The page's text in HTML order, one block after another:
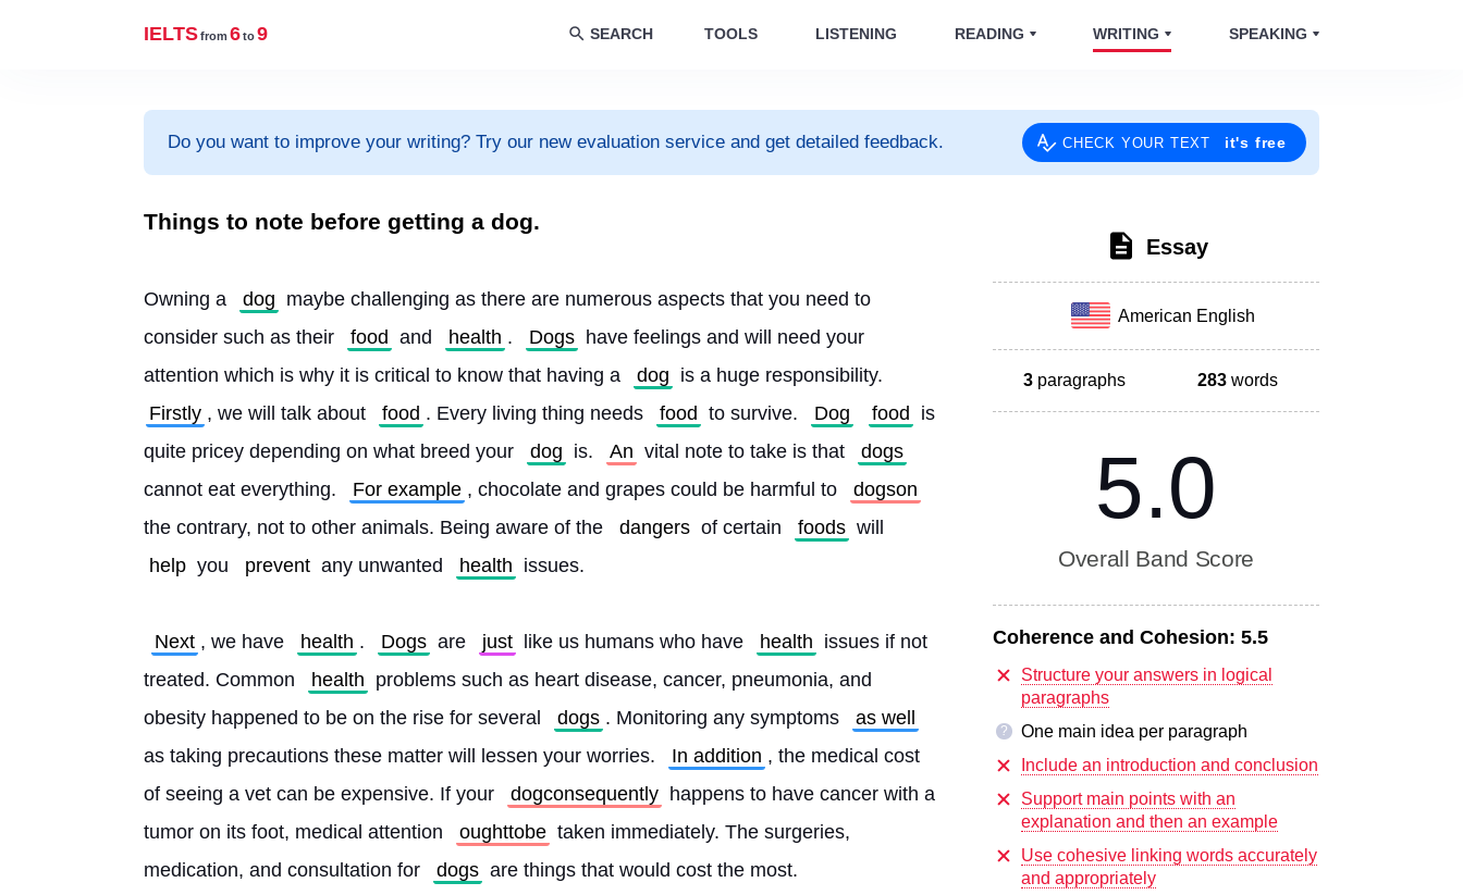
IELTSfrom 6to9 SEARCH TOOLS LISTENING READING WRITING SPEAKING
Do you want to improve your writing? Try our new evaluation service and get detailed feedback. CHECK YOUR TEXT it's free
Things to note before getting a dog.
Owning a dog maybe challenging as there are numerous aspects that you need to
consider such as their
food and health . Dogs have feelings and will need your
attention which is why it is critical to know that having a
dog is a huge responsibility.
Firstly , we will talk about food . Every living thing needs food to survive. Dog food
is
quite pricey depending on what breed your
dog is. An vital note to take is that
dogs
cannot eat everything.
For example , chocolate and grapes could be harmful to
dogson
the contrary, not to other animals. Being aware of the
dangers of certain foods will
help you prevent any unwanted health issues.
Next , we have health . Dogs are just like us humans who have health issues if not
treated. Common
health problems such as heart disease, cancer, pneumonia, and
obesity happened to be on the rise for several
dogs . Monitoring any symptoms
as well
as taking precautions these matter will lessen your worries.
In addition , the medical cost
of seeing a vet can be expensive. If your
dogconsequently happens to have cancer with a
tumor on its foot, medical attention
oughttobe taken immediately. The surgeries,
medication, and consultation for
dogs are things that would cost the most.
Essay
American English
3 paragraphs 283 words
5.0
Overall Band Score
Coherence and Cohesion: 5.5
Structure your answers in logical
paragraphs
?
One main idea per paragraph
Include an introduction and conclusion
Support main points with an
explanation and then an example
Use cohesive linking words accurately
and appropriately